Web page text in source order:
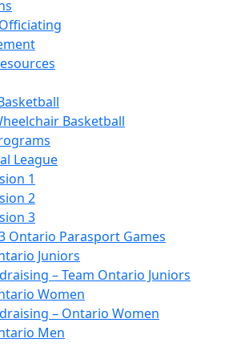
Basketball
League
1
2
3
Ontario Parasport Games
Juniors
– Team Ontario Juniors
Women
– Ontario Women
Men